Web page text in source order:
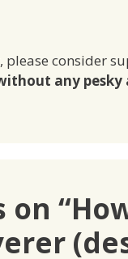
please consider
any pesky